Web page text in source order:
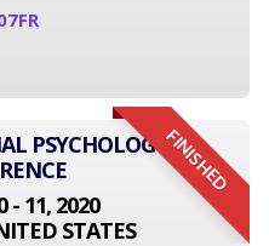
FINISHED
PSYCHOLOGY
- 11, 2020
STATES